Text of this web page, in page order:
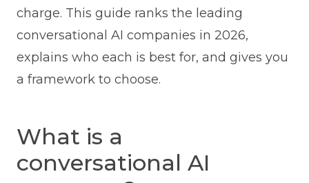
charge. This guide ranks the leading
conversational AI companies in 2026,
explains who each is best for, and gives you
a framework to choose.
What is a
conversational AI